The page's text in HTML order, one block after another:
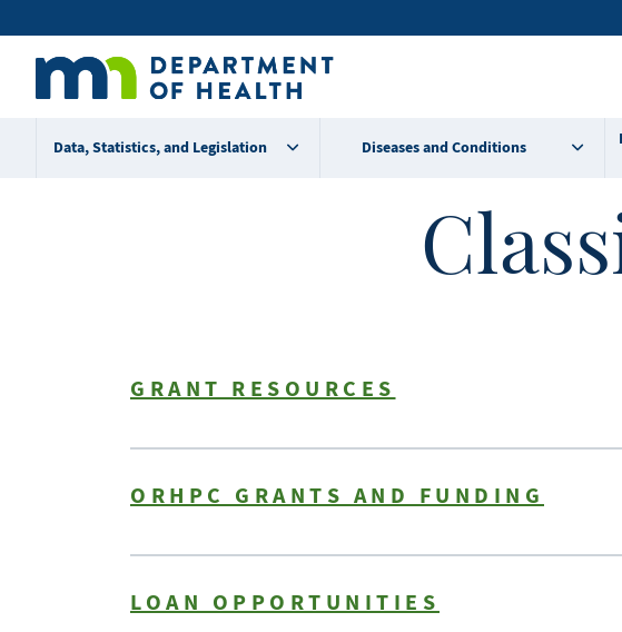
to
content
Secondary
menu
Data, Statistics, and Legislation Diseases and Conditions
GRANT RESOURCES
ORHPC GRANTS AND FUNDING
LOAN OPPORTUNITIES